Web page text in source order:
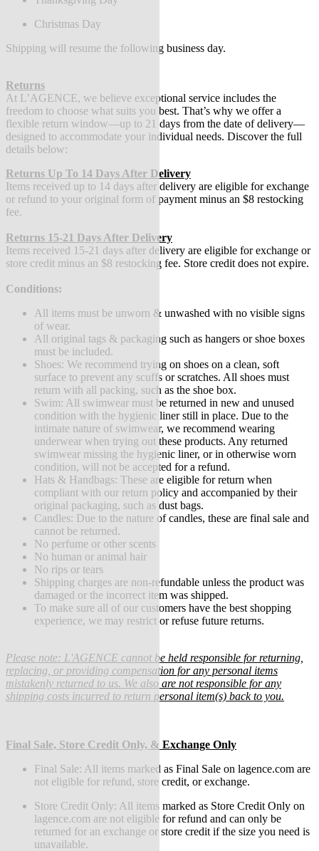
Christmas Day
Shipping will resume the following business day.
Returns
At L’AGENCE, we believe exceptional service includes the
freedom to choose what suits you best. That’s why we offer a
flexible return window—up to 21 days from the date of delivery—
designed to accommodate your individual needs. Discover the full
details below:
Returns Up To 14 Days After Delivery
Items received up to 14 days after delivery are eligible for exchange
or refund to your original form of payment minus an $8 restocking
fee.
Returns 15-21 Days After Delivery
Items received 15-21 days after delivery are eligible for exchange or
store credit minus an $8 restocking fee. Store credit does not expire.
Conditions:
All items must be unworn & unwashed with no visible signs
of wear.
All original tags & packaging such as hangers or shoe boxes
must be included.
Shoes: We recommend trying on shoes on a clean, soft
surface to prevent any scuffs or scratches. All shoes must
return with all packing, such as the shoe box.
Swim: All swimwear must be returned in new and unused
condition with the hygienic liner still in place. Due to the
intimate nature of swimwear, we recommend wearing
underwear when trying out these products. Any returned
swimwear missing the hygienic liner, or in otherwise worn
condition, will not be accepted for a refund.
Hats & Handbags: These are eligible for return when
compliant with our return policy and accompanied by their
original packaging, such as dust bags.
Candles: Due to the nature of candles, these are final sale and
cannot be returned.
No perfume or other scents
No human or animal hair
No rips or tears
Shipping charges are non-refundable unless the product was
damaged or the incorrect item was shipped.
To make sure all of our customers have the best shopping
experience, we may restrict or refuse future returns.
Please note: L'AGENCE cannot be held responsible for returning,
replacing, or providing compensation for any personal items
mistakenly returned to us. We also are not responsible for any
shipping costs incurred to return personal item(s) back to you.
Final Sale, Store Credit Only, & Exchange Only
Final Sale: All items marked as Final Sale on lagence.com are
not eligible for refund, store credit, or exchange.
Store Credit Only: All items marked as Store Credit Only on
lagence.com are not eligible for refund and can only be
returned for an exchange or store credit if the size you need is
unavailable.